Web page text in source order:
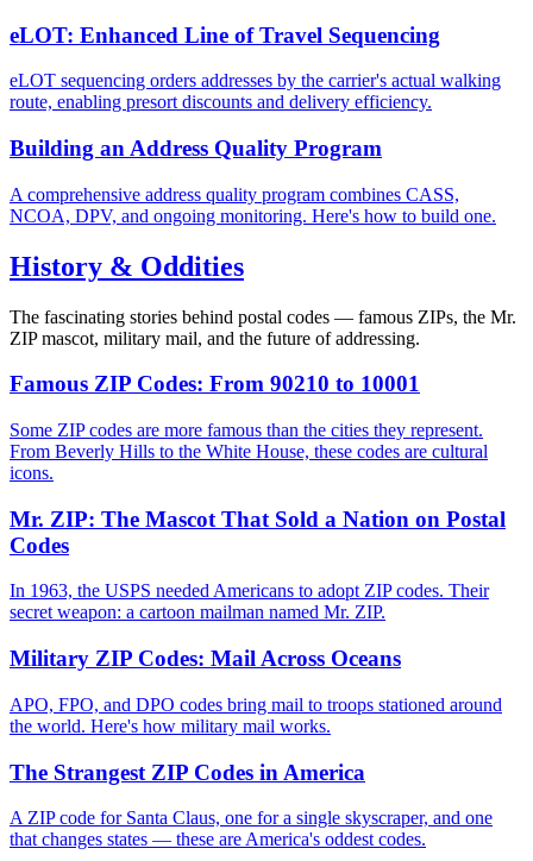
eLOT: Enhanced Line of Travel Sequencing
eLOT sequencing orders addresses by the carrier's actual walking
route, enabling presort discounts and delivery efficiency.
Building an Address Quality Program
A comprehensive address quality program combines CASS,
NCOA, DPV, and ongoing monitoring. Here's how to build one.
History & Oddities
The fascinating stories behind postal codes — famous ZIPs, the Mr.
ZIP mascot, military mail, and the future of addressing.
Famous ZIP Codes: From 90210 to 10001
Some ZIP codes are more famous than the cities they represent.
From Beverly Hills to the White House, these codes are cultural
icons.
Mr. ZIP: The Mascot That Sold a Nation on Postal
Codes
In 1963, the USPS needed Americans to adopt ZIP codes. Their
secret weapon: a cartoon mailman named Mr. ZIP.
Military ZIP Codes: Mail Across Oceans
APO, FPO, and DPO codes bring mail to troops stationed around
the world. Here's how military mail works.
The Strangest ZIP Codes in America
A ZIP code for Santa Claus, one for a single skyscraper, and one
that changes states — these are America's oddest codes.